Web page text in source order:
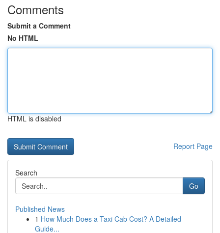
Comments
Submit a Comment
No HTML
HTML is disabled
Report Page
Search
Go
Published News
1 How Much Does a Taxi Cab Cost? A Detailed
Guide...